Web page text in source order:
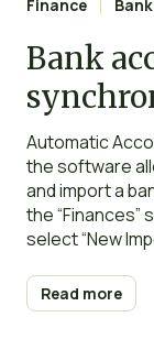
Finance
Bank
import
Automatic
the software
and import a
the “Finances”
select “New
90 days). You
Read more